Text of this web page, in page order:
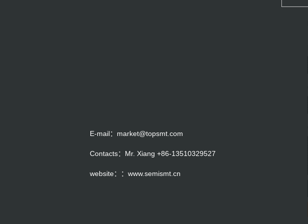
E-mail：market@topsmt.com
Contacts：Mr. Xiang +86-13510329527
website：：www.semismt.cn